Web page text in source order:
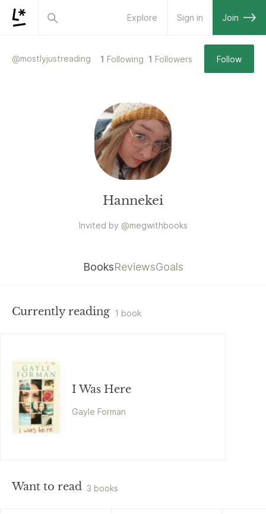
Explore Sign in Join
@mostlyjustreading 1 Following 1 Followers Follow
Hannekei
Invited by @megwithbooks
BooksReviewsGoals
Currently reading 1 book
I Was Here
Gayle Forman
Want to read 3 books